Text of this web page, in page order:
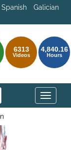
Spanish Galician
6313
Videos
4,840.16
Hours
Toggle